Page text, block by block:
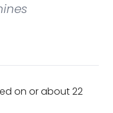
on or about 22